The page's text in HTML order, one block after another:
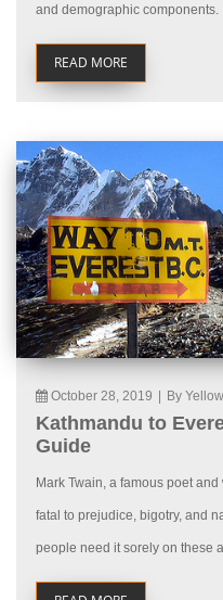
and demographic
READ MORE
October 28, 2019 By
Kathmandu to
Guide
Mark Twain, a famous poet
fatal to prejudice, bigotry, and
people need it sorely on these